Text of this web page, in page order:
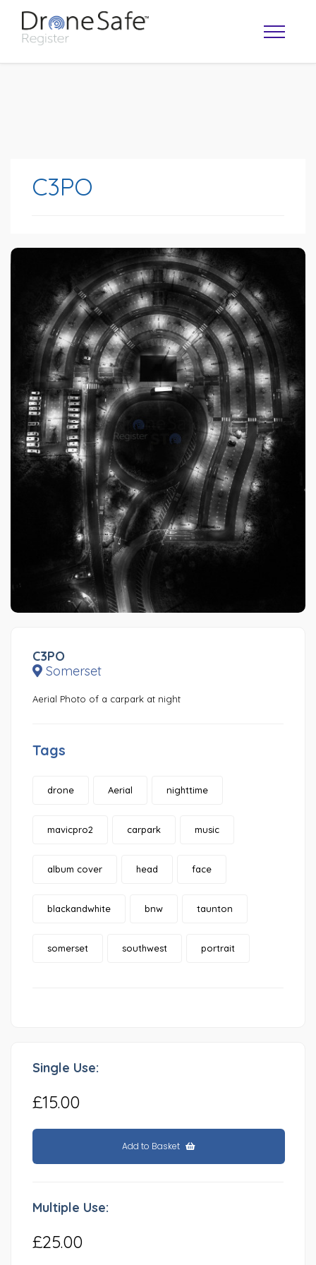
C3PO
C3PO
Somerset
Aerial Photo of a carpark at night
Tags
drone Aerial nighttime
mavicpro2 carpark music
album cover head face
blackandwhite bnw taunton
somerset southwest portrait
Single Use:
£15.00
Add to Basket
Multiple Use:
£25.00